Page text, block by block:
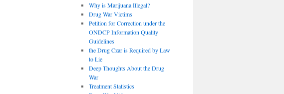
Why is Marijuana Illegal?
Drug War Victims
Petition for Correction under the
ONDCP Information Quality
Guidelines
the Drug Czar is Required by Law
to Lie
Deep Thoughts About the Drug
War
Treatment Statistics